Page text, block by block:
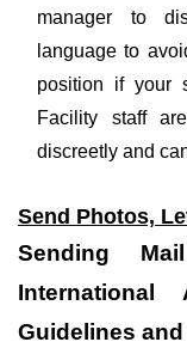
manager to
language to
position if your
Facility staff
discreetly and
Send Photos,
Sending
International
Guidelines